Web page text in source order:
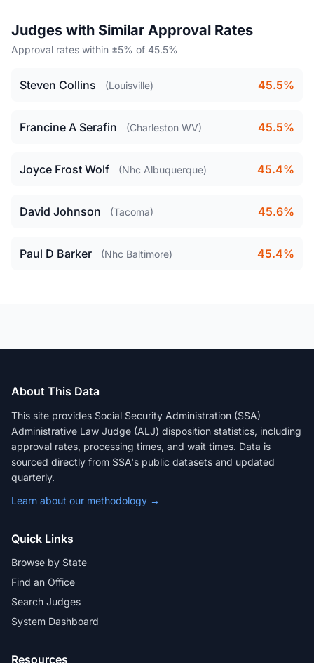
Judges with Similar Approval Rates
Approval rates within ±5% of 45.5%
Steven Collins (Louisville) 45.5%
Francine A Serafin (Charleston WV) 45.5%
Joyce Frost Wolf (Nhc Albuquerque) 45.4%
David Johnson (Tacoma) 45.6%
Paul D Barker (Nhc Baltimore) 45.4%
About This Data
This site provides Social Security Administration (SSA)
Administrative Law Judge (ALJ) disposition statistics, including
approval rates, processing times, and wait times. Data is
sourced directly from SSA's public datasets and updated
quarterly.
Learn about our methodology →
Quick Links
Browse by State
Find an Office
Search Judges
System Dashboard
Resources